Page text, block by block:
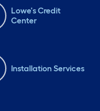
Lowe's Credit
Center
Installation Services